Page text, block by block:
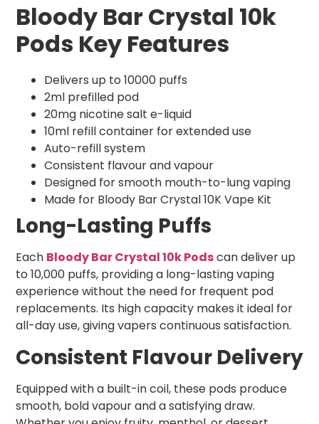
Bloody Bar Crystal 10k
Pods Key Features
Delivers up to 10000 puffs
2ml prefilled pod
20mg nicotine salt e-liquid
10ml refill container for extended use
Auto-refill system
Consistent flavour and vapour
Designed for smooth mouth-to-lung vaping
Made for Bloody Bar Crystal 10K Vape Kit
Long-Lasting Puffs
Each Bloody Bar Crystal 10k Podscan deliver up
to 10,000 puffs, providing a long-lasting vaping
experience without the need for frequent pod
replacements. Its high capacity makes it ideal for
all-day use, giving vapers continuous satisfaction.
Consistent Flavour Delivery
Equipped with a built-in coil, these pods produce
smooth, bold vapour and a satisfying draw.